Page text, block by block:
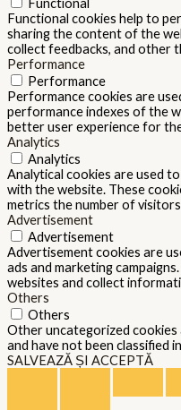
Functional cookies help to
sharing the content of the
collect feedbacks, and other
Performance
Performance
Performance cookies are
performance indexes of the
better user experience for
Analytics
Analytics
Analytical cookies are used
with the website. These
metrics the number of
Advertisement
Advertisement
Advertisement cookies are
ads and marketing
websites and collect
Others
Others
Other uncategorized
and have not been classified
SALVEAZĂ ȘI ACCEPTĂ